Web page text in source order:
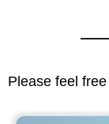
Please feel